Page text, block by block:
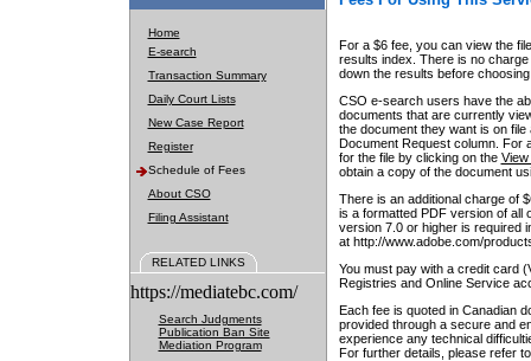
Home
E-search
Transaction Summary
Daily Court Lists
New Case Report
Register
Schedule of Fees
About CSO
Filing Assistant
RELATED LINKS
https://mediatebc.com/
Search Judgments
Publication Ban Site
Mediation Program
For a $6 fee, you can view the
results index. There is no
down the results before choosing
CSO e-search users have the
documents that are currently
the document they want is on
Document Request column. For
for the file by clicking on the View
obtain a copy of the document
There is an additional charge of
is a formatted PDF version of all
version 7.0 or higher is required
at http://www.adobe.com/
You must pay with a credit card
Registries and Online Service
Each fee is quoted in Canadian
provided through a secure and
experience any technical
For further details, please refer